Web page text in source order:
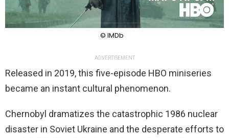
© IMDb
ADVERTISEMENT
Released in 2019, this five-episode HBO miniseries
became an instant cultural phenomenon.
Chernobyl dramatizes the catastrophic 1986 nuclear
disaster in Soviet Ukraine and the desperate efforts to